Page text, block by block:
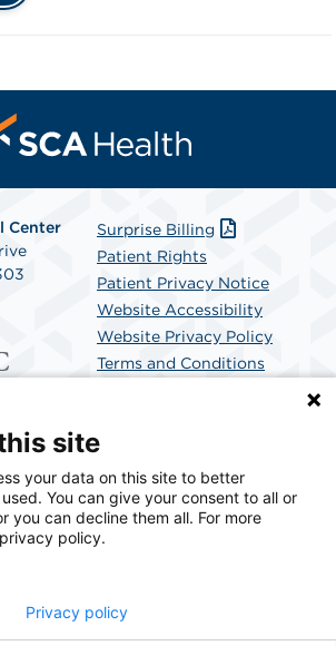
Center
Surprise Billing
Patient Rights
Patient Privacy Notice
Website Accessibility
Website Privacy Policy
Terms and Conditions
surgical solutions provider
healthcare in America. SCA
of choice for surgical care.
site
your data on this site to better
You can give your consent to all or
you can decline them all. For more
policy.
Privacy policy